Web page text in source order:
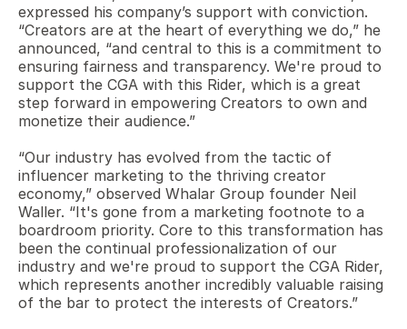
expressed his company’s support with conviction.
“Creators are at the heart of everything we do,” he
announced, “and central to this is a commitment to
ensuring fairness and transparency. We're proud to
support the CGA with this Rider, which is a great
step forward in empowering Creators to own and
monetize their audience.”
“Our industry has evolved from the tactic of
influencer marketing to the thriving creator
economy,” observed Whalar Group founder Neil
Waller. “It's gone from a marketing footnote to a
boardroom priority. Core to this transformation has
been the continual professionalization of our
industry and we're proud to support the CGA Rider,
which represents another incredibly valuable raising
of the bar to protect the interests of Creators.”